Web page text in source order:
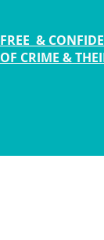
FREE &
OF CRIME &